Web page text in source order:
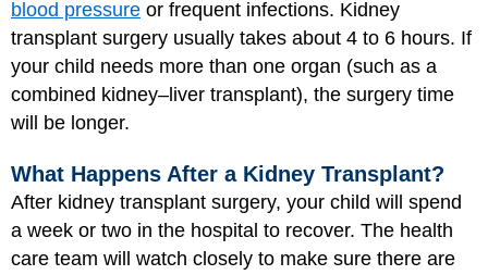
blood pressure or frequent infections. Kidney
transplant surgery usually takes about 4 to 6 hours. If
your child needs more than one organ (such as a
combined kidney–liver transplant), the surgery time
will be longer.
What Happens After a Kidney Transplant?
After kidney transplant surgery, your child will spend
a week or two in the hospital to recover. The health
care team will watch closely to make sure there are